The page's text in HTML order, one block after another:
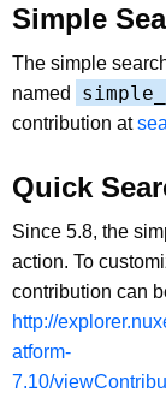
Simple
The simple
named
contribution at
Quick
Since 5.8, the
action. To
contribution can
http://
atform-
7.10/